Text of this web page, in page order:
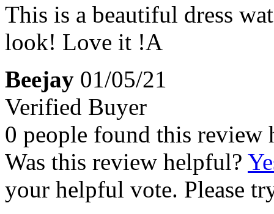
This is a beautiful dress
look! Love it !A
Beejay 01/05/21
Verified Buyer
0 people found this review
Was this review helpful?
your helpful vote. Please